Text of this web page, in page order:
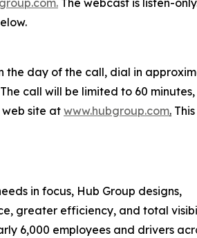
. The webcast is listen-
the day of the call, dial in
call will be limited to 60 minutes,
site at www.hubgroup.com.
in focus, Hub Group designs,
greater efficiency, and total
6,000 employees and drivers